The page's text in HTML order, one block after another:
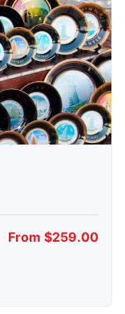
From $259.00